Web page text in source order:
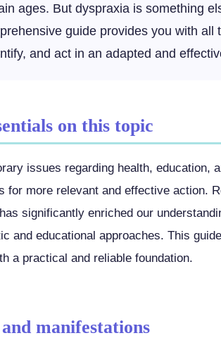
ages. But dyspraxia is something
guide provides you with all
and act in an adapted and
on this topic
issues regarding health, education,
for more relevant and effective action.
significantly enriched our
and educational approaches. This
a practical and reliable foundation.
manifestations